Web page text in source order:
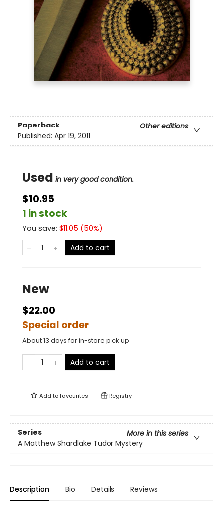
Paperback
Other editions
Published: Apr 19, 2011
Used in very good condition.
$10.95
1 in stock
You save: $11.05 (50%)
Add to cart
New
$22.00
Special order
About 13 days for in-store pick up
Add to cart
Add tofavourites Registry
Series
More in this series
A Matthew Shardlake Tudor Mystery
Description Bio Details Reviews